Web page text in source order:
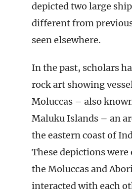
depicted two large
different from
seen elsewhere.
In the past, scholars
rock art showing
Moluccas – also
Maluku Islands – an
the eastern coast of
These depictions were
the Moluccas and
interacted with each